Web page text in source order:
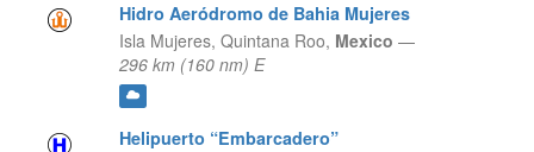
Hidro Aeródromo de Bahia Mujeres
Isla Mujeres, Quintana Roo, Mexico —
296 km (160 nm) E
Helipuerto “Embarcadero”